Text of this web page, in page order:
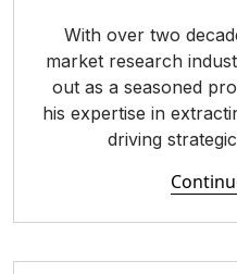
With over two
market research
out as a seasoned
his expertise in
driving